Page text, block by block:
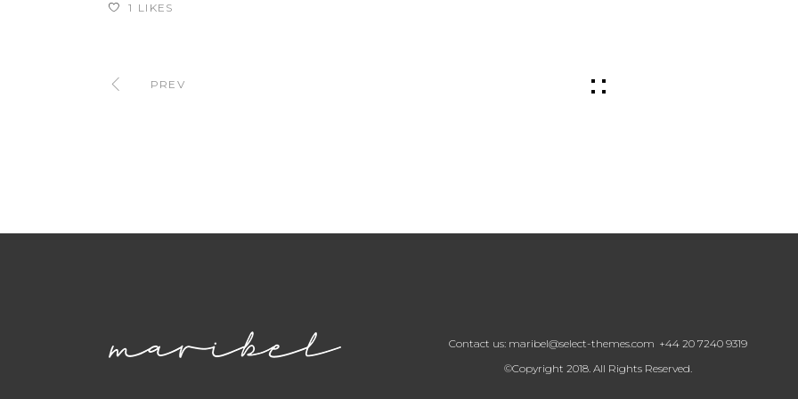
1 LIKES
PREV
Contact us: maribel@select-themes.com +44 20 7240 9319
©Copyright 2018. All Rights Reserved.